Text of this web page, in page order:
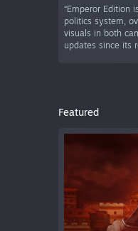
“Emperor Edition
politics system,
visuals in both
updates since its
Featured